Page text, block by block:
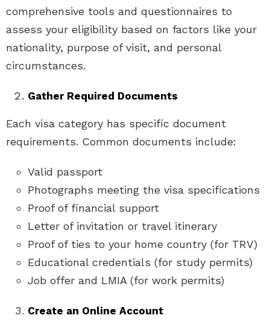
comprehensive tools and questionnaires to
assess your eligibility based on factors like your
nationality, purpose of visit, and personal
circumstances.
Gather Required Documents
Each visa category has specific document
requirements. Common documents include:
Valid passport
Photographs meeting the visa specifications
Proof of financial support
Letter of invitation or travel itinerary
Proof of ties to your home country (for TRV)
Educational credentials (for study permits)
Job offer and LMIA (for work permits)
Create an Online Account